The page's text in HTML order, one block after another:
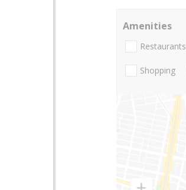
Amenities
Restaurants
Shopping